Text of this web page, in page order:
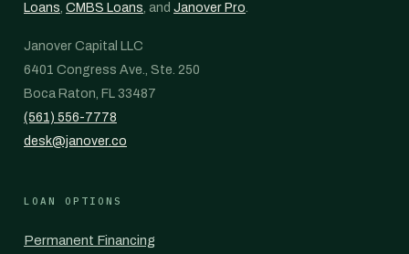
Loans, CMBS Loans, and Janover Pro.
Janover Capital LLC
6401 Congress Ave., Ste. 250
Boca Raton, FL 33487
(561) 556-7778
desk@janover.co
LOAN OPTIONS
Permanent Financing